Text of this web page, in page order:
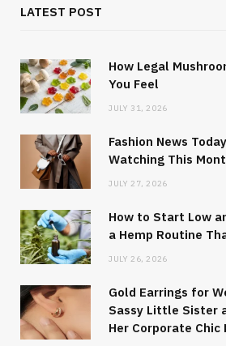
LATEST POST
How Legal
You Feel
JULY 31, 2026
Fashion News
Watching This
JULY 27, 2026
How to Start Low
a Hemp Routine
JULY 26, 2026
Gold Earrings for
Sassy Little Sister
Her Corporate Chic